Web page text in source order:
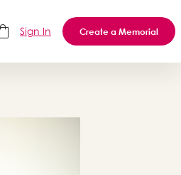
Sign In Create a Memorial